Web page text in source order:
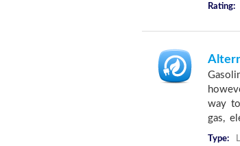
Rating:
way
gas,
Type: